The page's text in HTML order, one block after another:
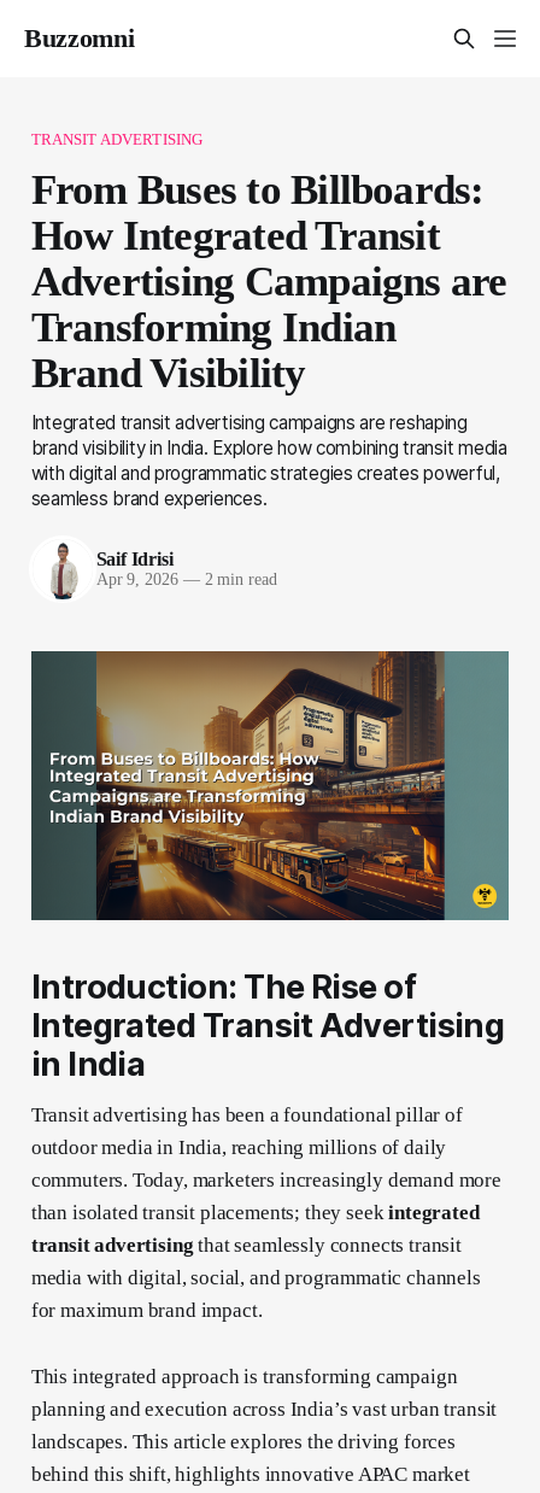
Buzzomni
TRANSIT ADVERTISING
From Buses to Billboards:
How Integrated Transit
Advertising Campaigns are
Transforming Indian
Brand Visibility
Integrated transit advertising campaigns are reshaping
brand visibility in India. Explore how combining transit media
with digital and programmatic strategies creates powerful,
seamless brand experiences.
Saif Idrisi
Apr 9, 2026 —2 min read
Introduction: The Rise of
Integrated Transit Advertising
in India
Transit advertising has been a foundational pillar of
outdoor media in India, reaching millions of daily
commuters. Today, marketers increasingly demand more
than isolated transit placements; they seekintegrated
transit advertisingthat seamlessly connects transit
media with digital, social, and programmatic channels
for maximum brand impact.
This integrated approach is transforming campaign
planning and execution across India’s vast urban transit
landscapes. This article explores the driving forces
behind this shift, highlights innovative APAC market